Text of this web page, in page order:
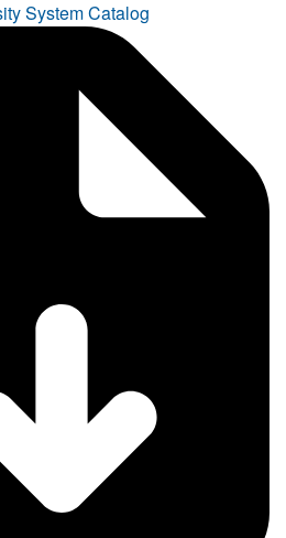
System Catalog